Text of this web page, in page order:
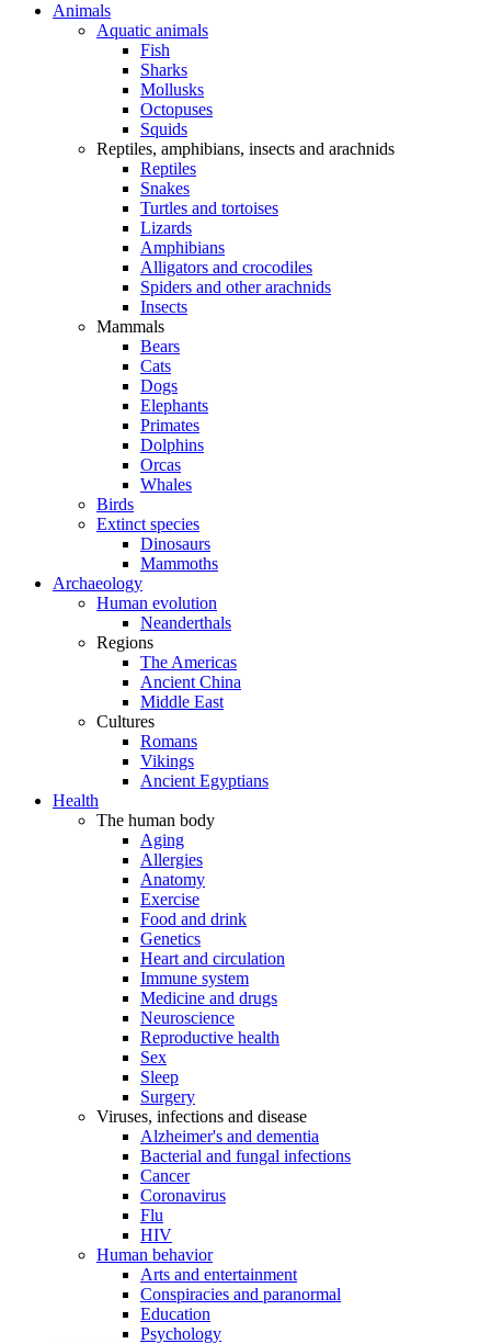
Animals
Aquatic animals
Fish
Sharks
Mollusks
Octopuses
Squids
Reptiles, amphibians, insects and arachnids
Reptiles
Snakes
Turtles and tortoises
Lizards
Amphibians
Alligators and crocodiles
Spiders and other arachnids
Insects
Mammals
Bears
Cats
Dogs
Elephants
Primates
Dolphins
Orcas
Whales
Birds
Extinct species
Dinosaurs
Mammoths
Archaeology
Human evolution
Neanderthals
Regions
The Americas
Ancient China
Middle East
Cultures
Romans
Vikings
Ancient Egyptians
Health
The human body
Aging
Allergies
Anatomy
Exercise
Food and drink
Genetics
Heart and circulation
Immune system
Medicine and drugs
Neuroscience
Reproductive health
Sex
Sleep
Surgery
Viruses, infections and disease
Alzheimer's and dementia
Bacterial and fungal infections
Cancer
Coronavirus
Flu
HIV
Human behavior
Arts and entertainment
Conspiracies and paranormal
Education
Psychology